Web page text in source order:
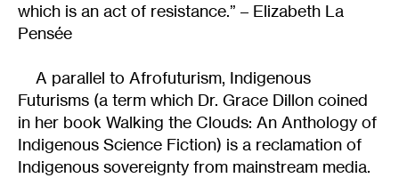
which is an act of resistance.” – Elizabeth La
Pensée
A parallel to Afrofuturism, Indigenous
Futurisms (a term which Dr. Grace Dillon coined
in her book Walking the Clouds: An Anthology of
Indigenous Science Fiction) is a reclamation of
Indigenous sovereignty from mainstream media.